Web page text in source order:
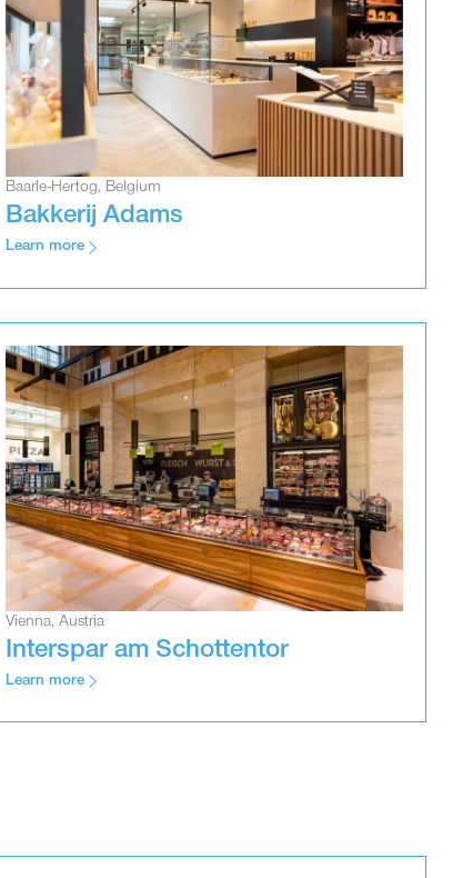
Baarle-Hertog, Belgium
Bakkerij Adams
Learn more
Vienna, Austria
Interspar am Schottentor
Learn more